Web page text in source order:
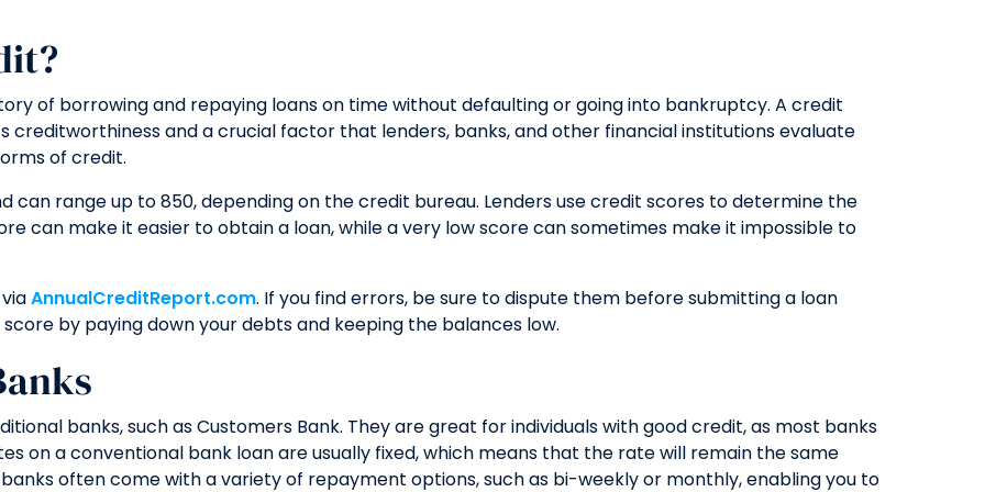
CLIENT STORIES
of borrowing and repaying loans on time without defaulting or going into bankruptcy. A credit
creditworthiness and a crucial factor that lenders, banks, and other financial institutions evaluate
of credit.
can range up to 850, depending on the credit bureau. Lenders use credit scores to determine the
can make it easier to obtain a loan, while a very low score can sometimes make it impossible to
AnnualCreditReport.com. If you find errors, be sure to dispute them before submitting a loan
by paying down your debts and keeping the balances low.
banks, such as Customers Bank. They are great for individuals with good credit, as most banks
on a conventional bank loan are usually fixed, which means that the rate will remain the same
often come with a variety of repayment options, such as bi-weekly or monthly, enabling you to